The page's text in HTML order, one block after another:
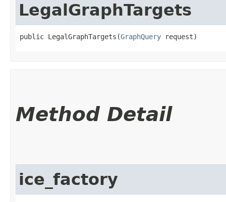
LegalGraphTargets
public LegalGraphTargets​(GraphQuery request)
Method Detail
ice_factory